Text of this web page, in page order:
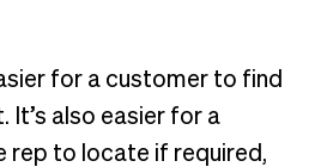
for a customer to find
It’s also easier for a
rep to locate if required,